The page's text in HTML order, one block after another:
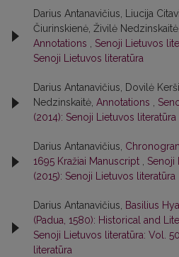
Darius Antanavičius, Liucija
Čiurinskienė, Živilė
Annotations , Senoji Lietuvos
Senoji Lietuvos literatūra
Darius Antanavičius, Dovilė
Nedzinskaitė, Annotations ,
(2014): Senoji Lietuvos literatūra
Darius Antanavičius,
1695 Kražiai Manuscript , Senoji
(2015): Senoji Lietuvos literatūra
Darius Antanavičius, Basilius
(Padua, 1580): Historical and
Senoji Lietuvos literatūra: Vol.
literatūra